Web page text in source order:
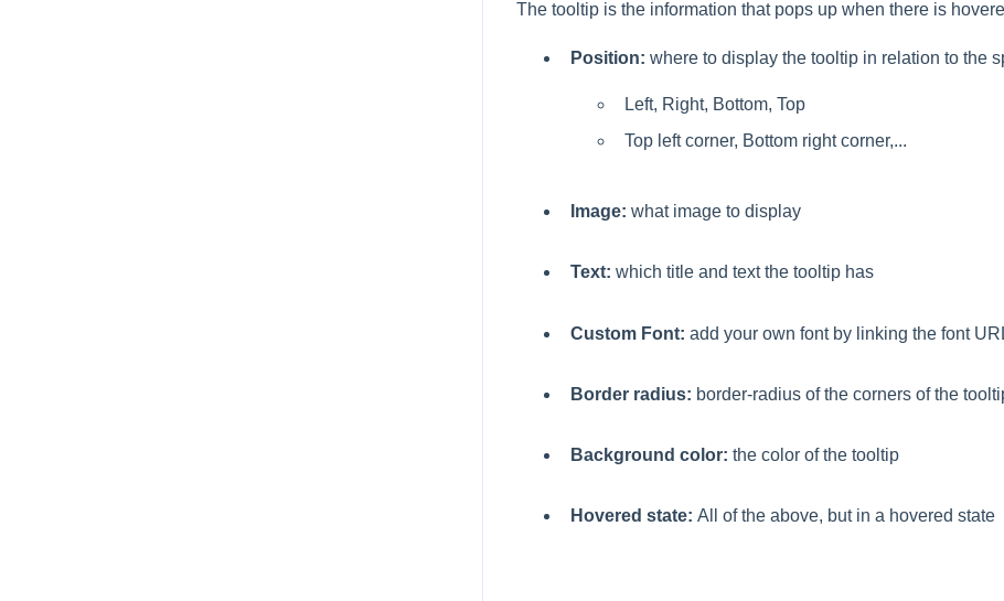
The tooltip is the information that pops up when there is
Position: where to display the tooltip in relation to the
Left, Right, Bottom, Top
Top left corner, Bottom right corner,...
Image: what image to display
Text: which title and text the tooltip has
Custom Font: add your own font by linking the font
Border radius: border-radius of the corners of the
Background color: the color of the tooltip
Hovered state: All of the above, but in a hovered state